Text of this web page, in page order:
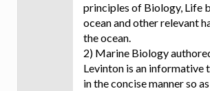
principles of Biology, Life
ocean and other relevant
the ocean.
2) Marine Biology
Levinton is an informative
in the concise manner so